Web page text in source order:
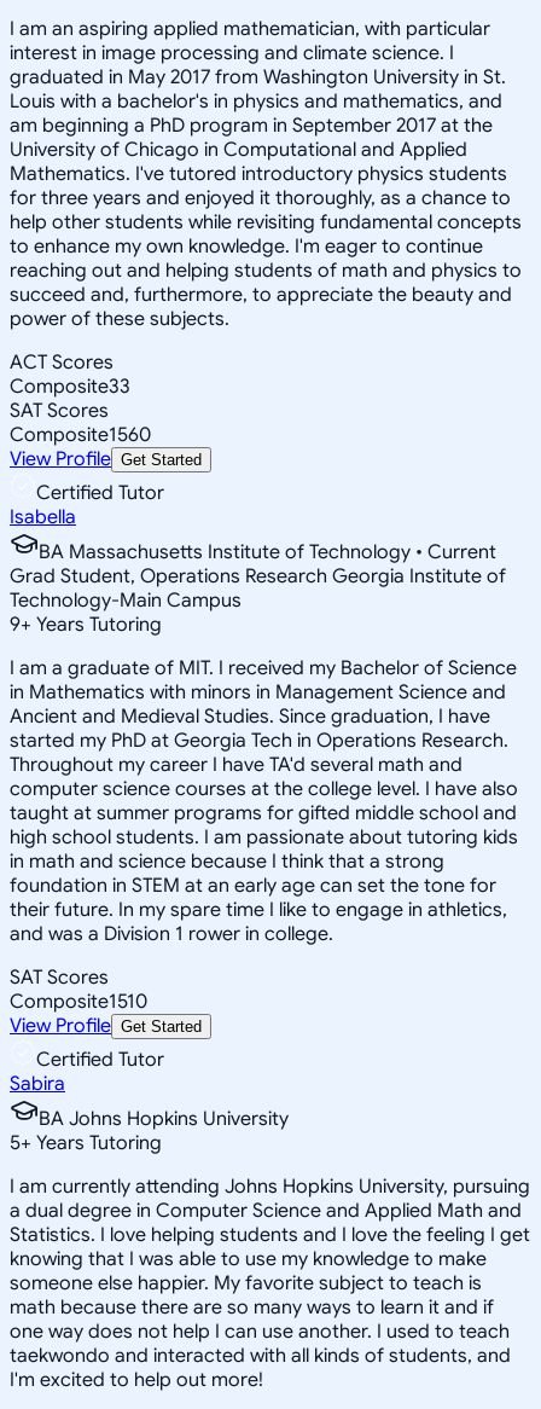
I am an aspiring applied mathematician, with particular
interest in image processing and climate science. I
graduated in May 2017 from Washington University in St.
Louis with a bachelor's in physics and mathematics, and
am beginning a PhD program in September 2017 at the
University of Chicago in Computational and Applied
Mathematics. I've tutored introductory physics students
for three years and enjoyed it thoroughly, as a chance to
help other students while revisiting fundamental concepts
to enhance my own knowledge. I'm eager to continue
reaching out and helping students of math and physics to
succeed and, furthermore, to appreciate the beauty and
power of these subjects.
ACT Scores
Composite33
SAT Scores
Composite1560
View Profile Get Started
Certified Tutor
Isabella
BA Massachusetts Institute of Technology • Current
Grad Student, Operations Research Georgia Institute of
Technology-Main Campus
9+ Years Tutoring
I am a graduate of MIT. I received my Bachelor of Science
in Mathematics with minors in Management Science and
Ancient and Medieval Studies. Since graduation, I have
started my PhD at Georgia Tech in Operations Research.
Throughout my career I have TA'd several math and
computer science courses at the college level. I have also
taught at summer programs for gifted middle school and
high school students. I am passionate about tutoring kids
in math and science because I think that a strong
foundation in STEM at an early age can set the tone for
their future. In my spare time I like to engage in athletics,
and was a Division 1 rower in college.
SAT Scores
Composite1510
View Profile Get Started
Certified Tutor
Sabira
BA Johns Hopkins University
5+ Years Tutoring
I am currently attending Johns Hopkins University, pursuing
a dual degree in Computer Science and Applied Math and
Statistics. I love helping students and I love the feeling I get
knowing that I was able to use my knowledge to make
someone else happier. My favorite subject to teach is
math because there are so many ways to learn it and if
one way does not help I can use another. I used to teach
taekwondo and interacted with all kinds of students, and
I'm excited to help out more!